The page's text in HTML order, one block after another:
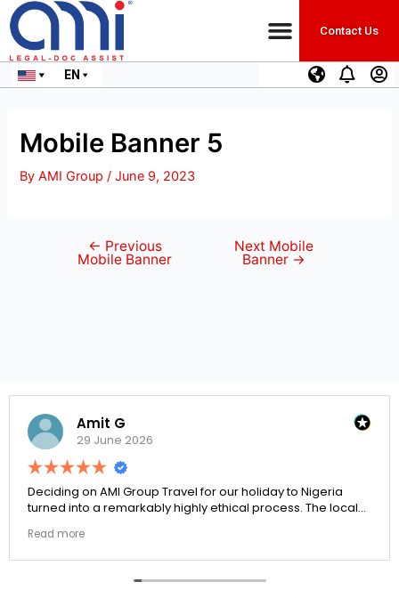
Contact Us
EN
Mobile Banner 5
ByAMI Group /June 9, 2023
← Previous
Mobile Banner
Next Mobile
Banner →
Amit G
29 June 2026
Deciding on AMI Group Travel for our holiday to Nigeria
turned into a remarkably highly ethical process. The local
resort properties selected by Rahim were beautiful.
Read more